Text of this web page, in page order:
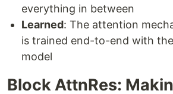
everything in between
Learned: The attention
is trained end-to-end with
model
Block AttnRes: